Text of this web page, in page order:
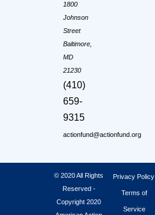
1800
Johnson
Street
Baltimore,
MD
21230
(410)
659-
9315
actionfund@actionfund.org
© 2020 All Rights
Reserved -
Copyright 2020
Privacy Policy
Terms of
Service